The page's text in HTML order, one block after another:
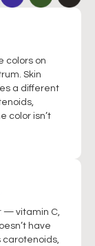
colors on
Skin
a different
color isn’t
— vitamin C,
have
carotenoids,